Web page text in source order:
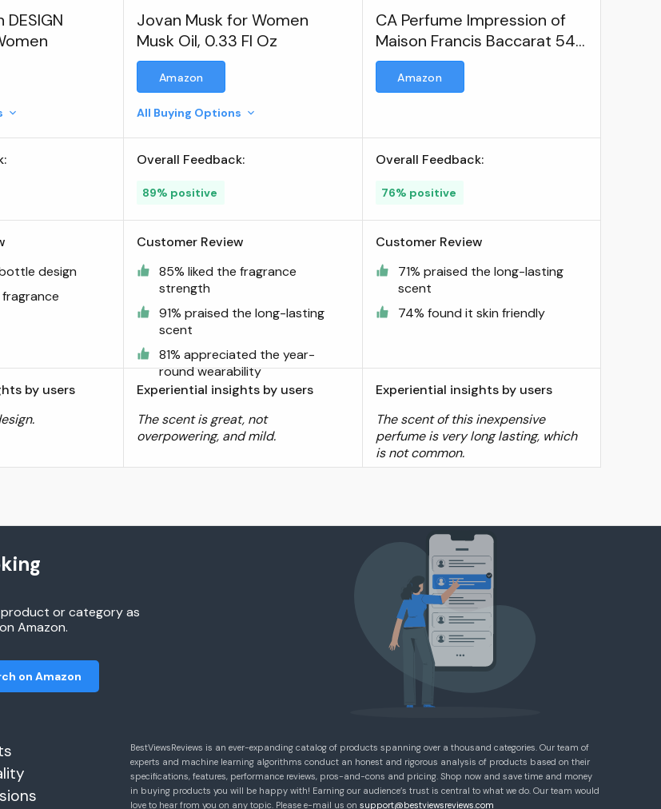
design
by users
Jovan Musk for Women
Musk Oil, 0.33 Fl Oz
Amazon
All Buying Options
Overall Feedback:
89% positive
Customer Review
85% liked the fragrance
strength
91% praised the long-lasting
scent
81% appreciated the year-
round wearability
Experiential insights by users
The scent is great, not
overpowering, and mild.
CA Perfume Impression of
Maison Francis Baccarat 540
For Women Men Replica
Version Fragrance Dupes
Amazon
Overall Feedback:
76% positive
Customer Review
71% praised the long-lasting
scent
74% found it skin friendly
Experiential insights by users
The scent of this inexpensive
perfume is very long lasting, which
is not common.
or category as
Amazon.
on Amazon
BestViewsReviews is an ever-expanding catalog of products spanning over a thousand categories. Our team of
experts and machine learning algorithms conduct an honest and rigorous analysis of products based on their
specifications, features, performance reviews, pros-and-cons and pricing. Shop now and save time and money
in buying products you will be happy with! Earning our audience’s trust is central to what we do. Our team would
love to hear from you on any topic. Please e-mail us on support@bestviewsreviews.com